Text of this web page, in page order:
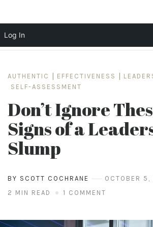
content
AUTHENTIC EFFECTIVENESS
SELF-ASSESSMENT
Don’t Ignore
Signs of a
Slump
BY SCOTT COCHRANE
OCTOBER
2 MIN READ
1 COMMENT
Log In